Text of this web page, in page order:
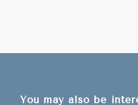
You may also be